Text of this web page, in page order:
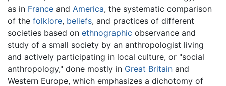
as in France and America, the systematic comparison
of the folklore, beliefs, and practices of different
societies based on ethnographic observance and
study of a small society by an anthropologist living
and actively participating in local culture, or "social
anthropology," done mostly in Great Britain and
Western Europe, which emphasizes a dichotomy of